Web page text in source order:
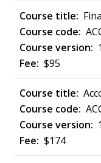
$95
$174